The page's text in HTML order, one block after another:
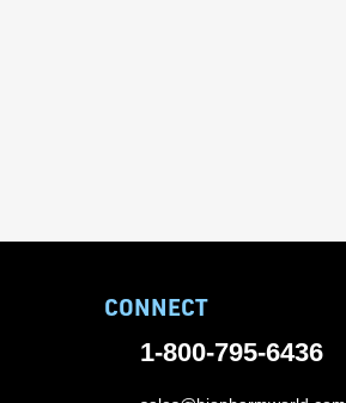
CONNECT
1-800-795-6436